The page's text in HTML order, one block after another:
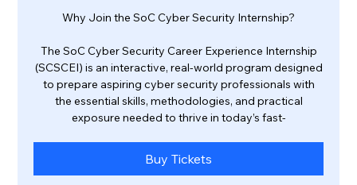
Why Join the SoC Cyber Security Internship?
The SoC Cyber Security Career Experience Internship
(SCSCEI) is an interactive, real-world program designed
to prepare aspiring cyber security professionals with
the essential skills, methodologies, and practical
exposure needed to thrive in today’s fast-
Buy Tickets